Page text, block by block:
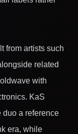
from artists such
related
with
KaS
duo a reference
era, while